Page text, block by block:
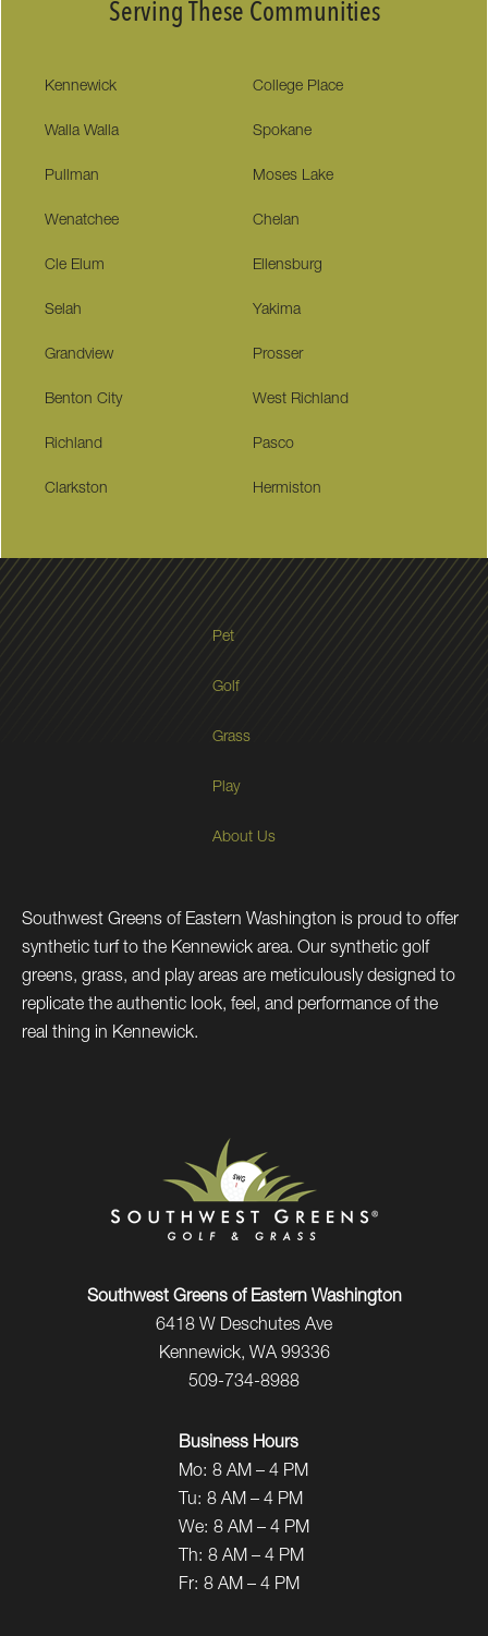
Serving These Communities
Kennewick College Place
Walla Walla Spokane
Pullman Moses Lake
Wenatchee Chelan
Cle Elum Ellensburg
Selah Yakima
Grandview Prosser
Benton City West Richland
Richland Pasco
Clarkston Hermiston
Pet
Golf
Grass
Play
About Us
Southwest Greens of Eastern Washington is proud to offer
synthetic turf to the Kennewick area. Our synthetic golf
greens, grass, and play areas are meticulously designed to
replicate the authentic look, feel, and performance of the
real thing in Kennewick.
Southwest Greens of Eastern Washington
6418 W Deschutes Ave
Kennewick, WA 99336
509-734-8988
Business Hours
Mo: 8 AM – 4 PM
Tu: 8 AM – 4 PM
We: 8 AM – 4 PM
Th: 8 AM – 4 PM
Fr: 8 AM – 4 PM